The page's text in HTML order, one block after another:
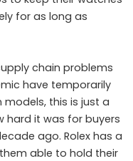
for as long as
chain problems
have temporarily
this is just a
hard it was for buyers
ago. Rolex has a
able to hold their